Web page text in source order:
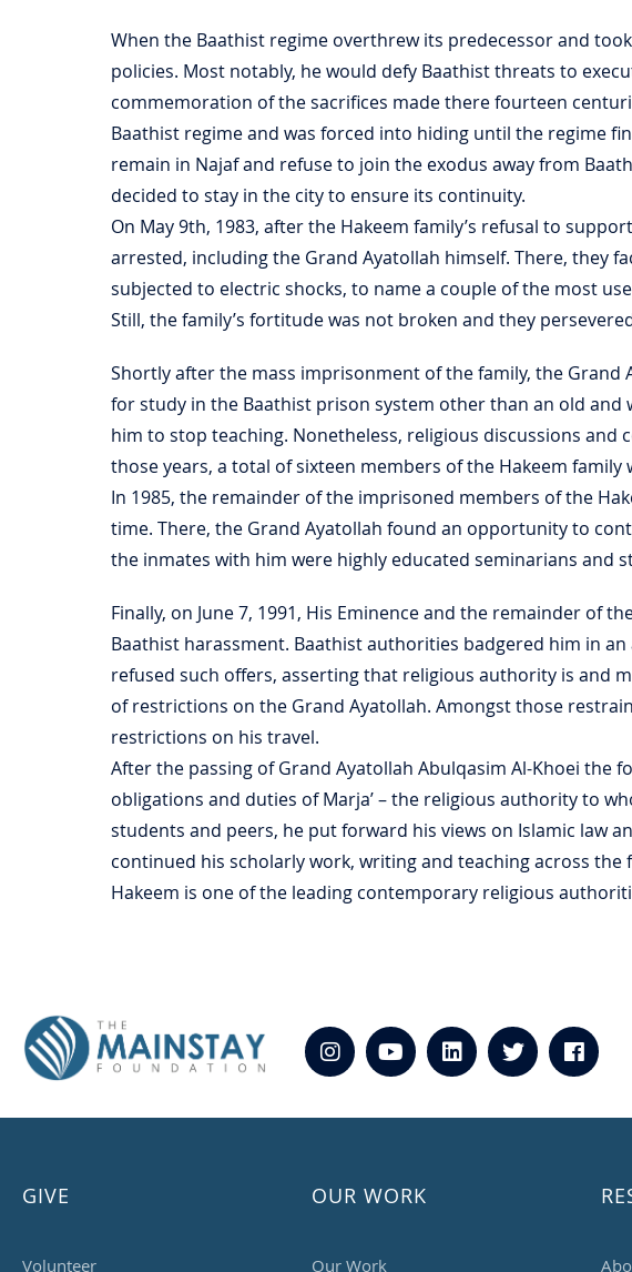
When the Baathist regime overthrew its predecessor and
policies. Most notably, he would defy Baathist threats to
commemoration of the sacrifices made there fourteen
Baathist regime and was forced into hiding until the regime
remain in Najaf and refuse to join the exodus away from
decided to stay in the city to ensure its continuity.
On May 9th, 1983, after the Hakeem family’s refusal to
arrested, including the Grand Ayatollah himself. There, they
subjected to electric shocks, to name a couple of the most
Still, the family’s fortitude was not broken and they
Shortly after the mass imprisonment of the family, the Grand
for study in the Baathist prison system other than an old
him to stop teaching. Nonetheless, religious discussions
those years, a total of sixteen members of the Hakeem family
In 1985, the remainder of the imprisoned members of the
time. There, the Grand Ayatollah found an opportunity to
the inmates with him were highly educated seminarians and
Finally, on June 7, 1991, His Eminence and the remainder of
Baathist harassment. Baathist authorities badgered him in
refused such offers, asserting that religious authority is and
of restrictions on the Grand Ayatollah. Amongst those
restrictions on his travel.
After the passing of Grand Ayatollah Abulqasim Al-Khoei the
obligations and duties of Marja’ – the religious authority to
students and peers, he put forward his views on Islamic law
continued his scholarly work, writing and teaching across the
Hakeem is one of the leading contemporary religious
GIVE
Volunteer
OUR WORK
Our Work